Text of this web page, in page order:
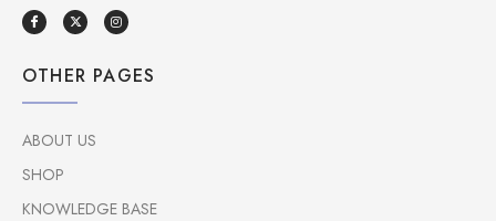
OTHER PAGES
ABOUT US
SHOP
KNOWLEDGE BASE